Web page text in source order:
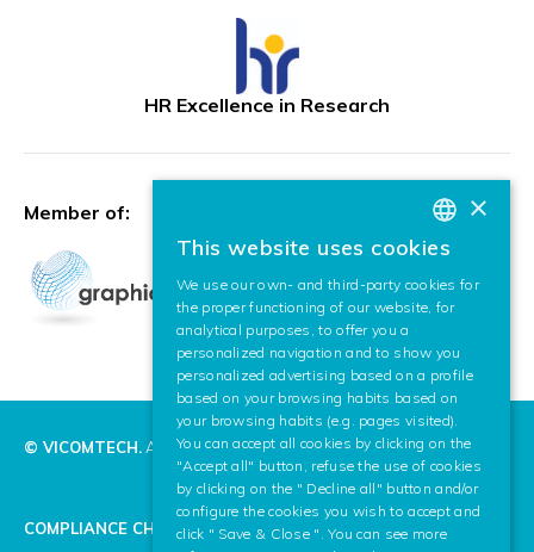
HR Excellence in Research
Member of:
© VICOMTECH. All rights reserved.
COMPLIANCE CHANNEL
BASQUE
SPANISH
×
This website uses cookies
We use our own- and third-party cookies for
the proper functioning of our website, for
analytical purposes, to offer you a
personalized navigation and to show you
personalized advertising based on a profile
based on your browsing habits based on
your browsing habits (e.g. pages visited).
You can accept all cookies by clicking on the
"Accept all" button, refuse the use of cookies
by clicking on the " Decline all" button and/or
configure the cookies you wish to accept and
click " Save & Close ". You can see more